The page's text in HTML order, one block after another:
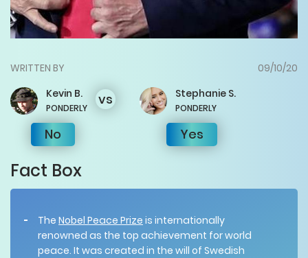
WRITTEN BY
09/10/20
Kevin B.
PONDERLY
No
vs Stephanie S.
PONDERLY
Yes
Fact Box
The Nobel Peace Prize is internationally
renowned as the top achievement for world
peace. It was created in the will of Swedish